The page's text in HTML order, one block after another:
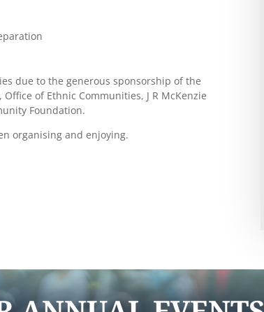
due to the generous sponsorship of the
of Ethnic Communities, J R McKenzie
Foundation.
organising and enjoying.